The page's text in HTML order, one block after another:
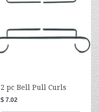
2 pc Bell Pull Curls
$ 7.02